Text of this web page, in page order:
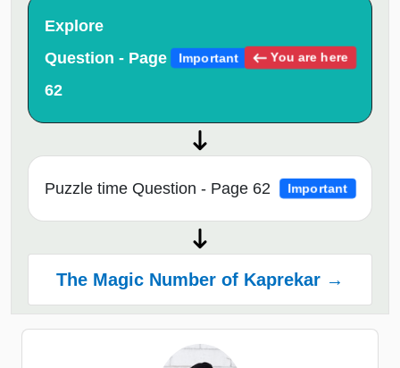
Explore
Question - Page
62
Important You are here
Puzzle time Question - Page 62 Important
The Magic Number of Kaprekar →